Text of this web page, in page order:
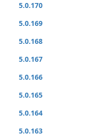
5.0.170
5.0.169
5.0.168
5.0.167
5.0.166
5.0.165
5.0.164
5.0.163